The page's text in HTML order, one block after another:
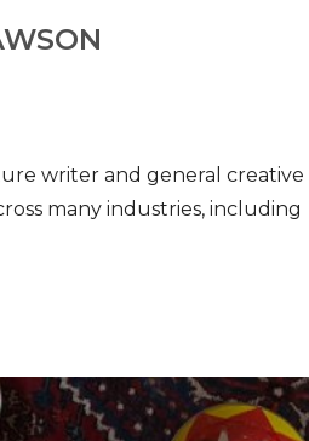
writer and general creative
many industries, including